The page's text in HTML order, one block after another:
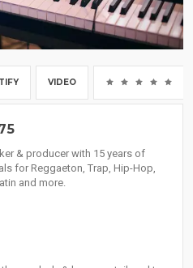
VIDEO
& producer with 15 years of
for Reggaeton, Trap, Hip-Hop,
and more.